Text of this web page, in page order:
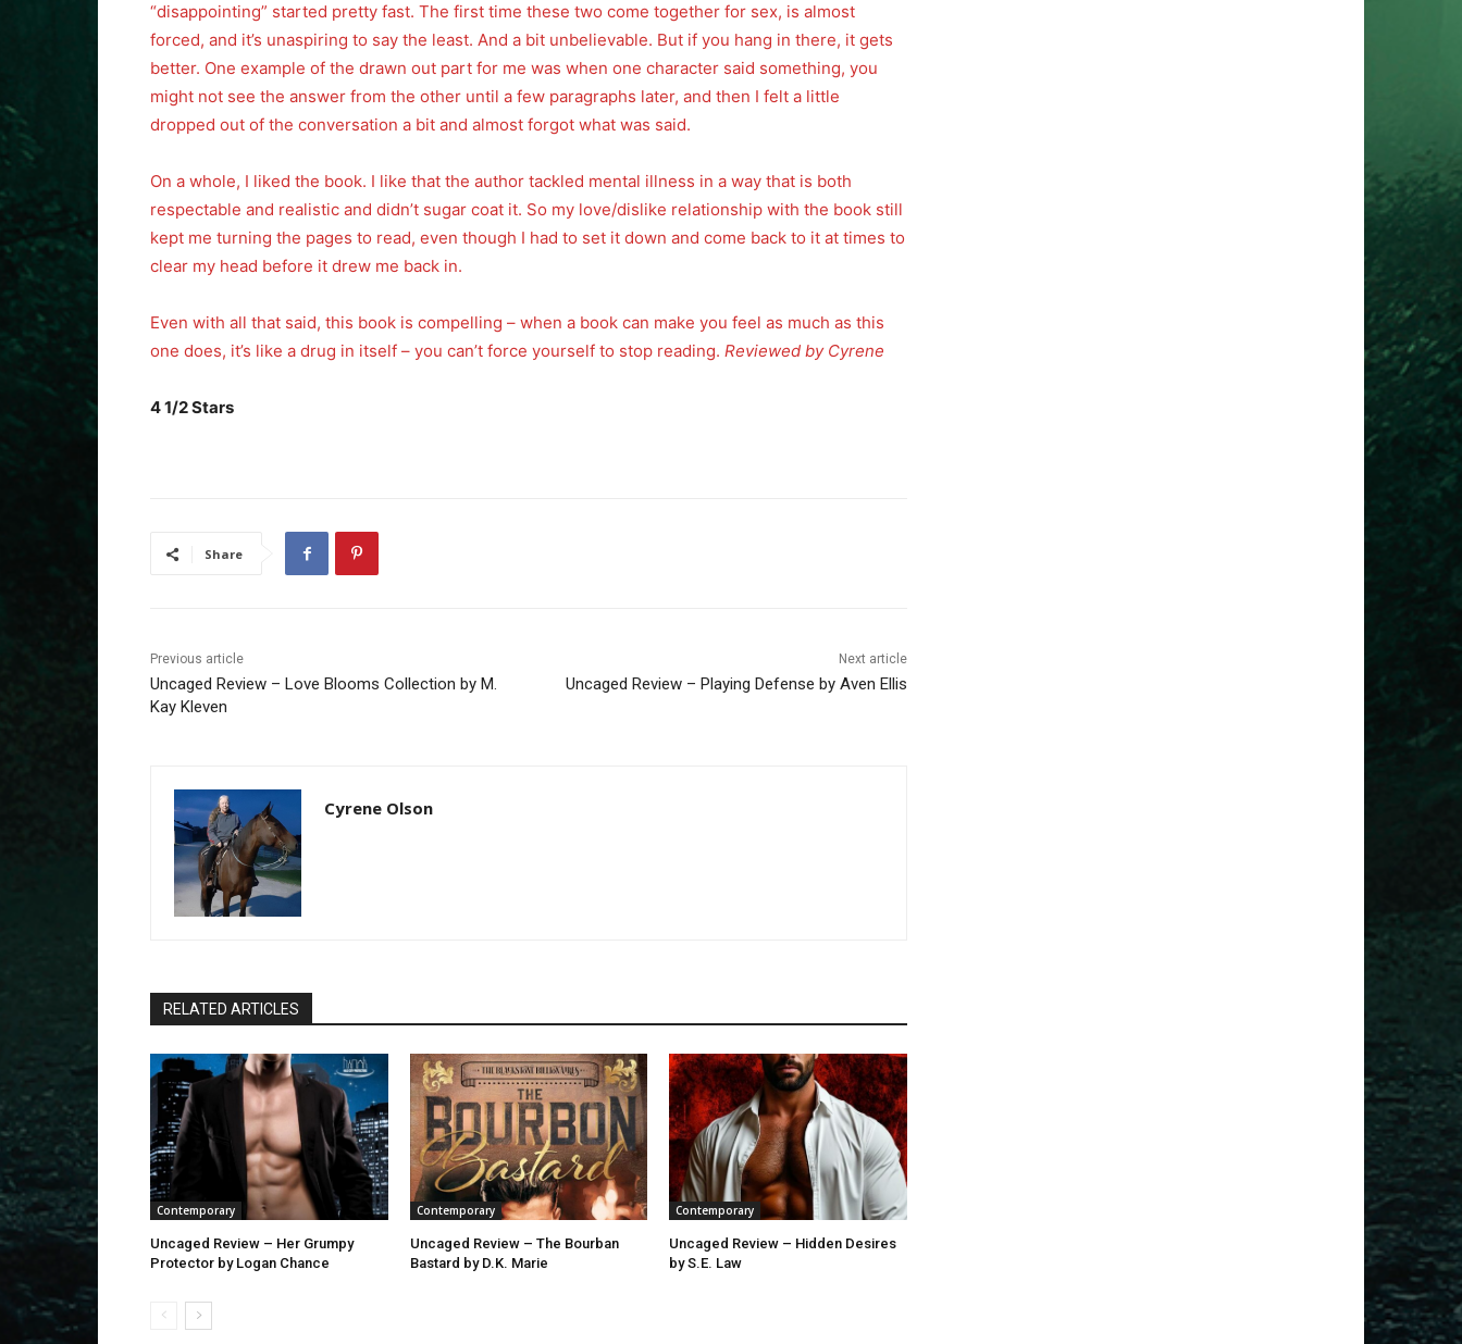
“disappointing” started pretty fast. The first time these two come together for sex, is almost
forced, and it’s unaspiring to say the least. And a bit unbelievable. But if you hang in there, it gets
better. One example of the drawn out part for me was when one character said something, you
might not see the answer from the other until a few paragraphs later, and then I felt a little
dropped out of the conversation a bit and almost forgot what was said.
On a whole, I liked the book. I like that the author tackled mental illness in a way that is both
respectable and realistic and didn’t sugar coat it. So my love/dislike relationship with the book still
kept me turning the pages to read, even though I had to set it down and come back to it at times to
clear my head before it drew me back in.
Even with all that said, this book is compelling – when a book can make you feel as much as this
one does, it’s like a drug in itself – you can’t force yourself to stop reading. Reviewed by Cyrene
4 1/2 Stars
Share
Previous article
Uncaged Review – Love Blooms Collection by M.
Kay Kleven
Next article
Uncaged Review – Playing Defense by Aven Ellis
Cyrene Olson
RELATED ARTICLES
Contemporary
Uncaged Review – Her Grumpy
Protector by Logan Chance
Contemporary
Uncaged Review – The Bourban
Bastard by D.K. Marie
Contemporary
Uncaged Review – Hidden Desires
by S.E. Law